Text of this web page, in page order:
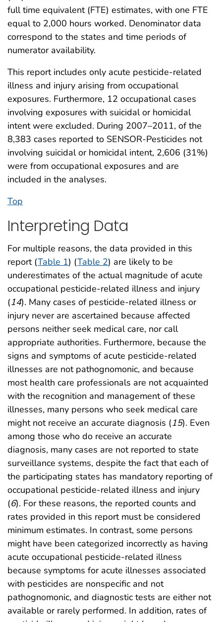
full time equivalent (FTE) estimates, with one FTE
equal to 2,000 hours worked. Denominator data
correspond to the states and time periods of
numerator availability.
This report includes only acute pesticide-related
illness and injury arising from occupational
exposures. Furthermore, 12 occupational cases
involving exposures with suicidal or homicidal
intent were excluded. During 2007–2011, of the
8,383 cases reported to SENSOR-Pesticides not
involving suicidal or homicidal intent, 2,606 (31%)
were from occupational exposures and are
included in the analyses.
Top
Interpreting Data
For multiple reasons, the data provided in this
report (Table 1) (Table 2) are likely to be
underestimates of the actual magnitude of acute
occupational pesticide-related illness and injury
(14). Many cases of pesticide-related illness or
injury never are ascertained because affected
persons neither seek medical care, nor call
appropriate authorities. Furthermore, because the
signs and symptoms of acute pesticide-related
illnesses are not pathognomonic, and because
most health care professionals are not acquainted
with the recognition and management of these
illnesses, many persons who seek medical care
might not receive an accurate diagnosis (15). Even
among those who do receive an accurate
diagnosis, many cases are not reported to state
surveillance systems, despite the fact that each of
the participating states has mandatory reporting of
occupational pesticide-related illness and injury
(6). For these reasons, the reported counts and
rates provided in this report must be considered
minimum estimates. In contrast, some persons
might have been categorized incorrectly as having
acute occupational pesticide-related illness
because symptoms for acute illnesses associated
with pesticides are nonspecific and not
pathognomonic, and diagnostic tests are either not
available or rarely performed. In addition, rates of